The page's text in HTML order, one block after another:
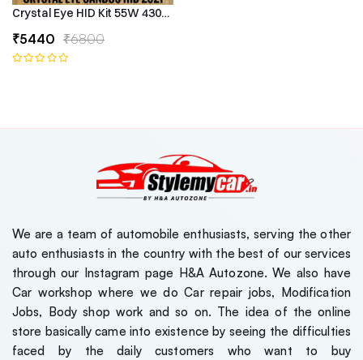
Crystal Eye HID Kit 55W 4300k Canbus Type
₹5440 ₹6800
We are a team of automobile enthusiasts, serving the other
auto enthusiasts in the country with the best of our services
through our Instagram page H&A Autozone. We also have
Car workshop where we do Car repair jobs, Modification
Jobs, Body shop work and so on. The idea of the online
store basically came into existence by seeing the difficulties
faced by the daily customers who want to buy